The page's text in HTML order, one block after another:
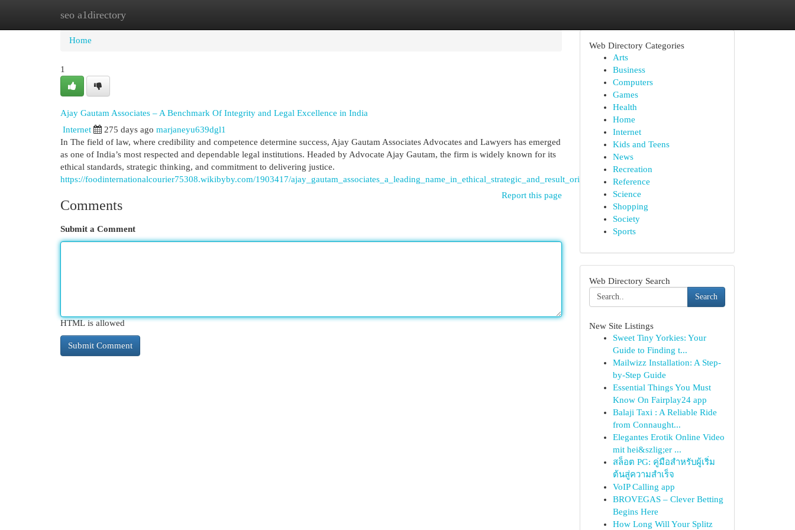
seo a1directory
Home New Site Listings
Home
1
Ajay Gautam Associates – A Benchmark Of Integrity and Legal Excellence in India
Internet 275 days ago marjaneyu639dgl1
In The field of law, where credibility and competence determine success, Ajay Gautam Associates Advocates and Lawyers has emerged
as one of India’s most respected and dependable legal institutions. Headed by Advocate Ajay Gautam, the firm is widely known for its
ethical standards, strategic thinking, and commitment to delivering justice.
https://foodinternationalcourier75308.wikibyby.com/1903417/ajay_gautam_associates_a_leading_name_in_ethical_strategic_and_result_oriented_legal_practice
Report this page
Comments
Submit a Comment
HTML is allowed
Web Directory Categories
Arts
Business
Computers
Games
Health
Home
Internet
Kids and Teens
News
Recreation
Reference
Science
Shopping
Society
Sports
Web Directory Search
Search
New Site Listings
Sweet Tiny Yorkies: Your
Guide to Finding t...
Mailwizz Installation: A Step-
by-Step Guide
Essential Things You Must
Know On Fairplay24 app
Balaji Taxi : A Reliable Ride
from Connaught...
Elegantes Erotik Online Video
mit hei&szlig;er ...
สล็อต PG: คู่มือสำหรับผู้เริ่ม
ต้นสู่ความสำเร็จ
VoIP Calling app
BROVEGAS – Clever Betting
Begins Here
How Long Will Your Splitz